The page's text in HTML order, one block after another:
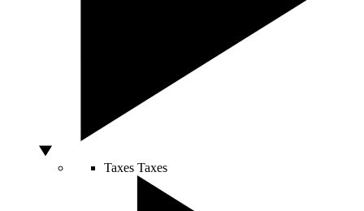
Taxes Taxes